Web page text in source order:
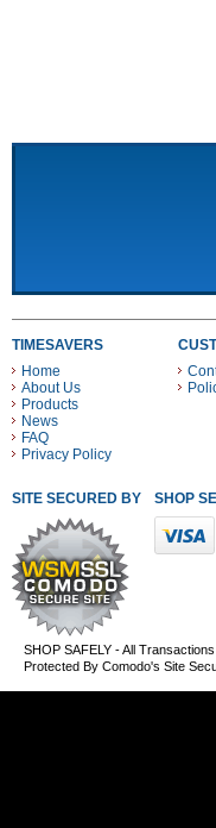
TIMESAVERS
Home
About Us
Products
News
FAQ
Privacy Policy
SITE SECURED BY SHOP
SHOP SAFELY - All
Protected By Comodo's Site